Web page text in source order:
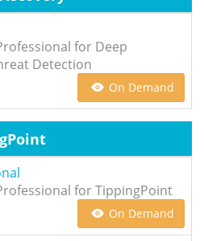
for Deep
Detection
On Demand
for TippingPoint
On Demand